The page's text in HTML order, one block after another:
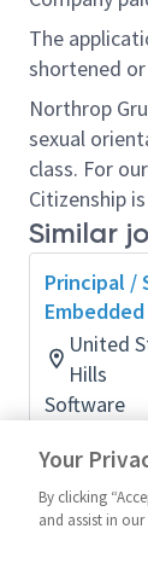
The
shortened
Northrop
sexual
class. For
Citizenship
Similar
Principal /
United
Hills
Software
Your
By clicking
and assist in